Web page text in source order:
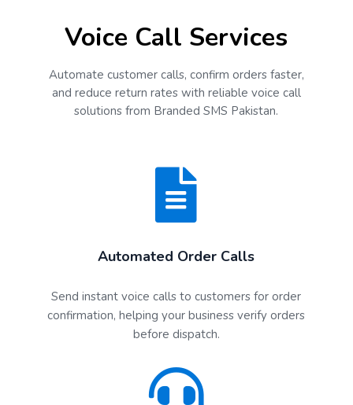
Voice Call Services
Automate customer calls, confirm orders faster,
and reduce return rates with reliable voice call
solutions from Branded SMS Pakistan.
Automated Order Calls
Send instant voice calls to customers for order
confirmation, helping your business verify orders
before dispatch.